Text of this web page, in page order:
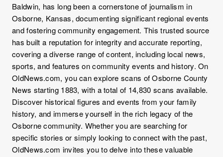
Baldwin, has long been a cornerstone of journalism in
Osborne, Kansas, documenting significant regional events
and fostering community engagement. This trusted source
has built a reputation for integrity and accurate reporting,
covering a diverse range of content, including local news,
sports, and features on community events and history. On
OldNews.com, you can explore scans of Osborne County
News starting 1883, with a total of 14,830 scans available.
Discover historical figures and events from your family
history, and immerse yourself in the rich legacy of the
Osborne community. Whether you are searching for
specific stories or simply looking to connect with the past,
OldNews.com invites you to delve into these valuable